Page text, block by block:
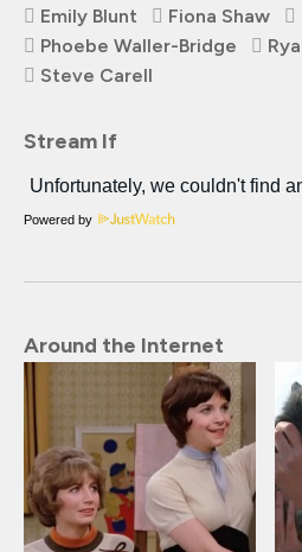
Emily Blunt
Fiona Shaw
Phoebe Waller-Bridge
Steve Carell
Stream If
Powered by
Around the Internet